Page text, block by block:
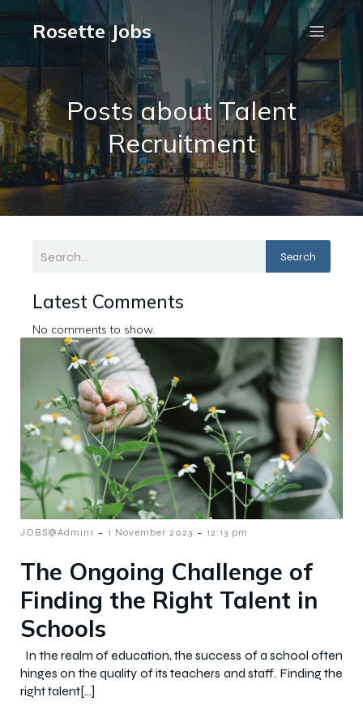
Rosette Jobs
Posts about Talent
Recruitment
Search
Latest Comments
No comments to show.
JOBS@Admin1 - 1 November 2023 - 12:13 pm
The Ongoing Challenge of
Finding the Right Talent in
Schools
In the realm of education, the success of a school often
hinges on the quality of its teachers and staff. Finding the
right talent[…]